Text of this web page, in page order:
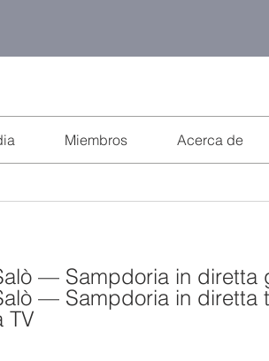
Miembros Acerca de
— Sampdoria in diretta
— Sampdoria in diretta
TV